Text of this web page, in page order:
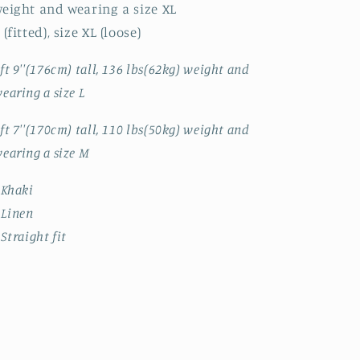
and wearing a size XL
(fitted), size XL (loose)
9''(176cm) tall, 136 lbs(62kg) weight and
a size L
7''(170cm) tall, 110 lbs(50kg) weight and
a size M
fit